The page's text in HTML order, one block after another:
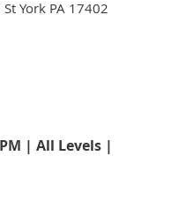
on paper
York Art
York PA 17402
| All Levels |